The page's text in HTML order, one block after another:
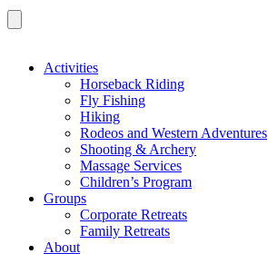
Activities
Horseback Riding
Fly Fishing
Hiking
Rodeos and Western Adventures
Shooting & Archery
Massage Services
Children’s Program
Groups
Corporate Retreats
Family Retreats
About